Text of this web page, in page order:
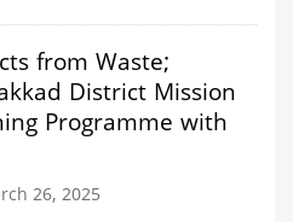
from Waste;
District Mission
Programme with
26, 2025